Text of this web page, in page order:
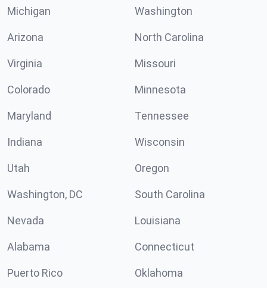
Michigan Washington
Arizona North Carolina
Virginia Missouri
Colorado Minnesota
Maryland Tennessee
Indiana Wisconsin
Utah Oregon
Washington, DC South Carolina
Nevada Louisiana
Alabama Connecticut
Puerto Rico Oklahoma